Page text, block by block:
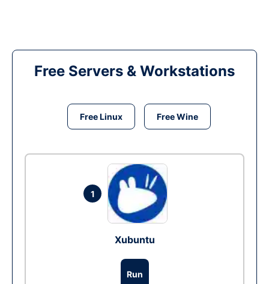
Free Servers & Workstations
Free Linux Free Wine
1
Xubuntu
Run